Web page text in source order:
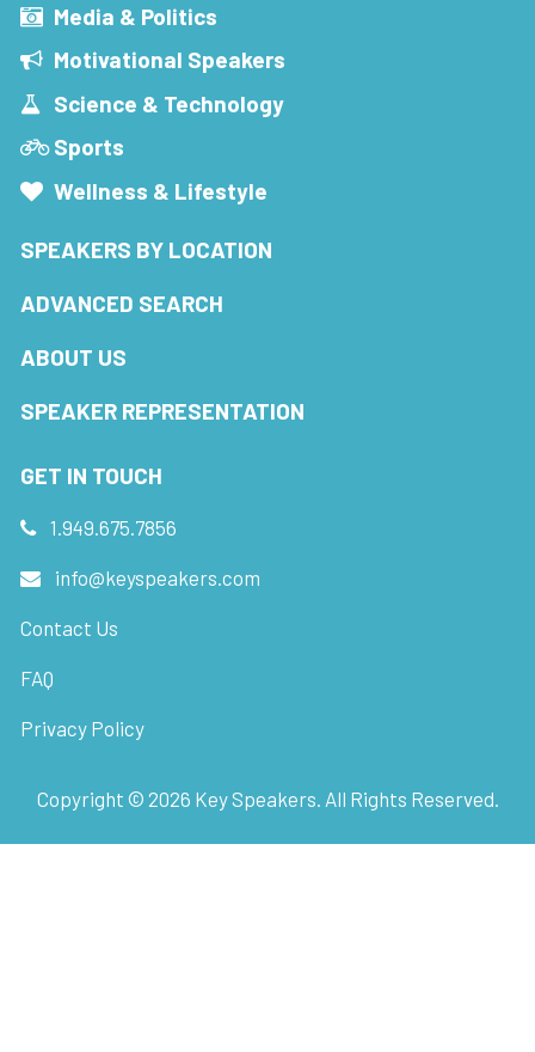
Media & Politics
Motivational Speakers
Science & Technology
Sports
Wellness & Lifestyle
SPEAKERS BY LOCATION
ADVANCED SEARCH
ABOUT US
SPEAKER REPRESENTATION
GET IN TOUCH
1.949.675.7856
info@keyspeakers.com
Contact Us
FAQ
Privacy Policy
Copyright © 2026 Key Speakers. All Rights Reserved.